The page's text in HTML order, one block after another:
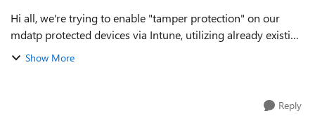
Hi all, we're trying to enable "tamper protection" on our
mdatp protected devices via Intune, utilizing already existing
Endpoint Protection profile. Unfortunately we're always
Show More
Reply